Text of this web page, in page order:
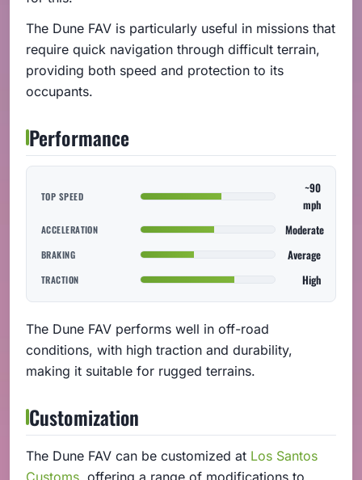
The Dune FAV is particularly useful in missions that
require quick navigation through difficult terrain,
providing both speed and protection to its
occupants.
Performance
TOP SPEED
~90
mph
ACCELERATION Moderate
BRAKING Average
TRACTION High
The Dune FAV performs well in off-road
conditions, with high traction and durability,
making it suitable for rugged terrains.
Customization
The Dune FAV can be customized at Los Santos
Customs , offering a range of modifications to